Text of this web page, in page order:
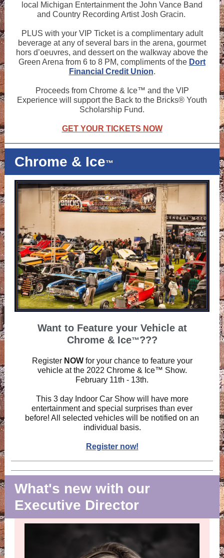
local Michigan Entertainment the John Vance Band
and Country Recording Artist Josh Gracin.
PLUS with your VIP Ticket is a complimentary adult
beverage at any of several bars in the arena, gourmet
hors d’oeuvres, and dessert on the walkway above the
Green Arena from 6 to 8 PM, compliments of the Dort
Financial Credit Union.
Proceeds from Chrome & Ice™ and the VIP
Experience will support the Back to the Bricks® Youth
Scholarship Fund.
GET YOUR TICKETS NOW
Chrome & Ice™
Want to Feature your Vehicle at
Chrome & Ice™???
Register NOWfor your chance to feature your
vehicle at the 2022 Chrome & Ice™ Show.
February 11th - 13th.
This 3 day Indoor Car Show will have more
entertainment and special surprises than ever
before! All selected vehicles will be notified on an
individual basis.
Register now!
What's new with our
Executive Director